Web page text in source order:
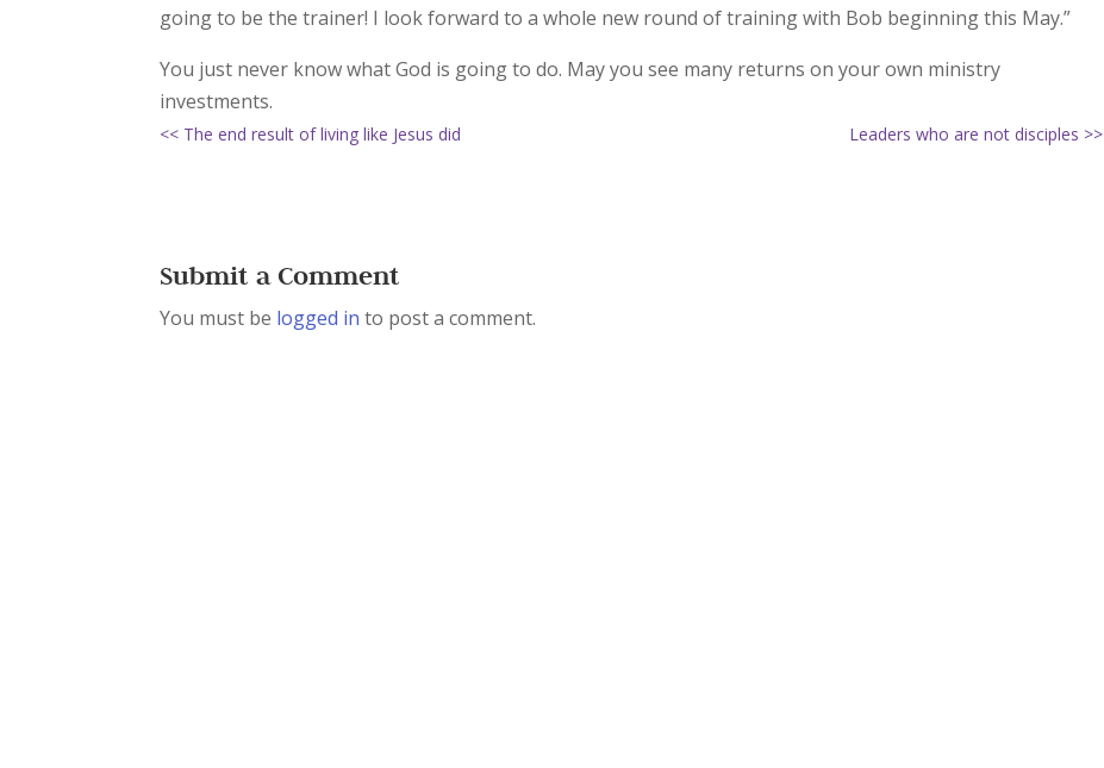
going to be the trainer! I look forward to a whole new round of training with Bob beginning this May.”
You just never know what God is going to do. May you see many returns on your own ministry
investments.
<< The end result of living like Jesus did Leaders who are not disciples >>
Submit a Comment
You must be logged in to post a comment.